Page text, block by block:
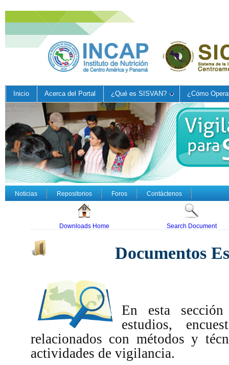
Inicio Acerca del Portal ¿Qué es SISVAN? ¿Cómo
Noticias Repositorios Foros Contáctenos
Downloads Home Search Document
Documentos
En esta
estudios,
relacionados con métodos y
actividades de vigilancia.